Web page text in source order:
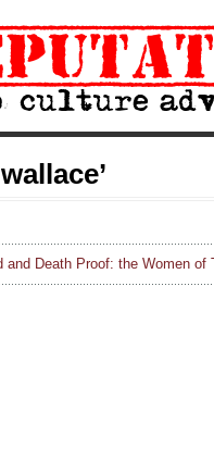
and Death Proof: the Women of